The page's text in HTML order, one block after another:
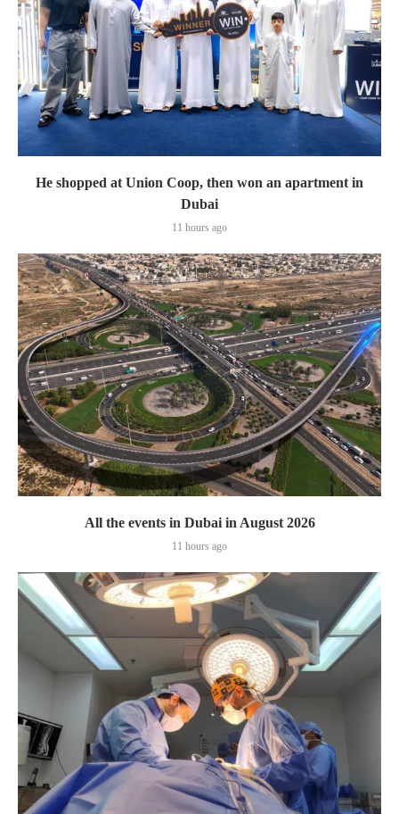
He shopped at Union Coop, then won an apartment in
Dubai
11 hours ago
All the events in Dubai in August 2026
11 hours ago